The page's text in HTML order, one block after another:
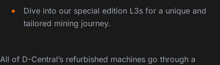
Dive into our special edition L3s for a unique and
tailored mining journey.
All of D-Central’s refurbished machines go through a